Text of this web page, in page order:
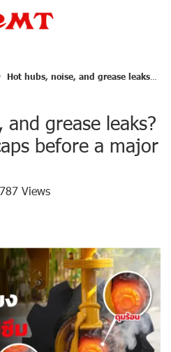
Hot hubs, noise, and grease leaks? Check the hub caps before a major disassembly.
grease leaks?
before a major
787 Views